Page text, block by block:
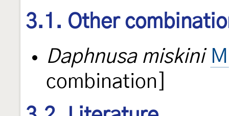
3.1. Other
Daphnusa miskini
combination]